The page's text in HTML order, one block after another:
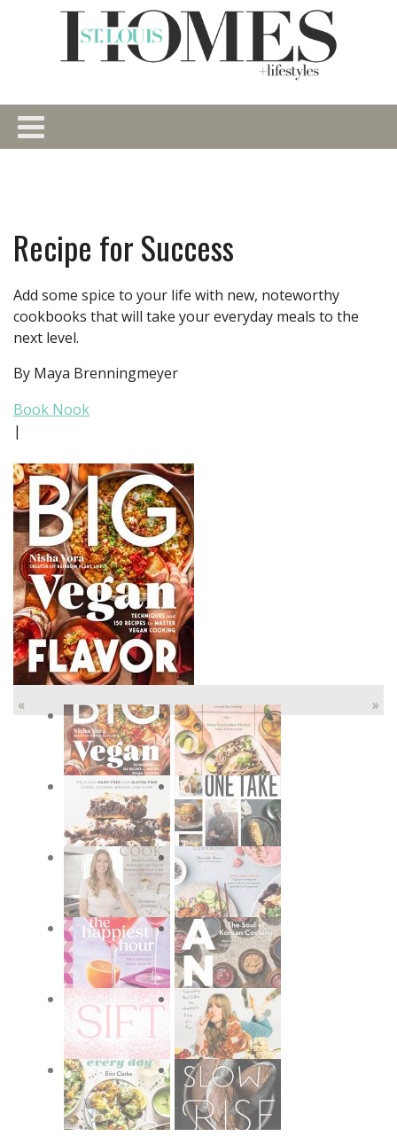
Recipe for Success
Add some spice to your life with new, noteworthy
cookbooks that will take your everyday meals to the
next level.
By Maya Brenningmeyer
Book Nook
|
« »